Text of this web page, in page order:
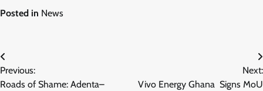
Posted in News
Post
navigation
Previous:
Roads of Shame: Adenta–
Next:
Vivo Energy Ghana Signs MoU